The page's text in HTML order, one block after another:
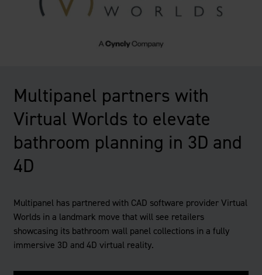
Multipanel partners with
Virtual Worlds to elevate
bathroom planning in 3D and
4D
Multipanel has partnered with CAD software provider Virtual
Worlds in a landmark move that will see retailers
showcasing its bathroom wall panel collections in a fully
immersive 3D and 4D virtual reality.